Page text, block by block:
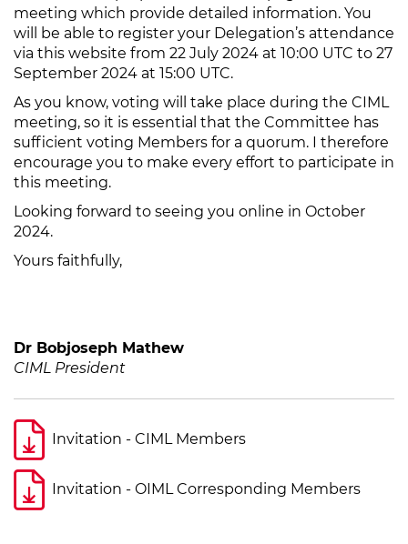
meeting which provide detailed information. You
will be able to register your Delegation’s attendance
via this website from 22 July 2024 at 10:00 UTC to 27
September 2024 at 15:00 UTC.
As you know, voting will take place during the CIML
meeting, so it is essential that the Committee has
sufficient voting Members for a quorum. I therefore
encourage you to make every effort to participate in
this meeting.
Looking forward to seeing you online in October
2024.
Yours faithfully,
Dr Bobjoseph Mathew
CIML President
Invitation - CIML Members
Invitation - OIML Corresponding Members